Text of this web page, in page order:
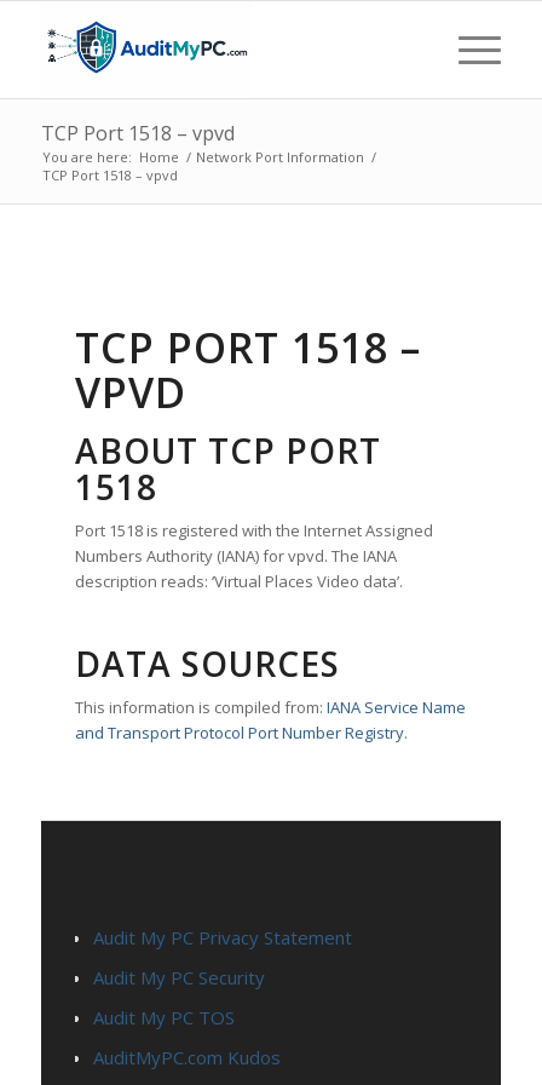
TCP Port 1518 – vpvd
You are here: Home / Network Port Information /
TCP Port 1518 – vpvd
TCP PORT 1518 –
VPVD
ABOUT TCP PORT
1518
Port 1518 is registered with the Internet Assigned
Numbers Authority (IANA) for vpvd. The IANA
description reads: ‘Virtual Places Video data’.
DATA SOURCES
This information is compiled from:IANA Service Name
and Transport Protocol Port Number Registry.
Audit My PC Privacy Statement
Audit My PC Security
Audit My PC TOS
AuditMyPC.com Kudos